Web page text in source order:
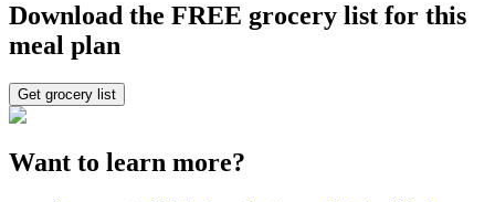
Download the FREE grocery list for this
meal plan
Get grocery list
Want to learn more?